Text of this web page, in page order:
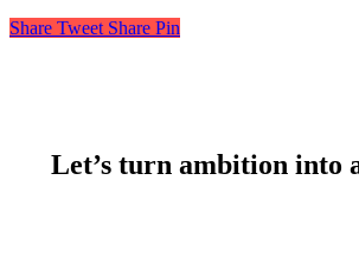
Share Tweet Share Pin
Let’s turn ambition into